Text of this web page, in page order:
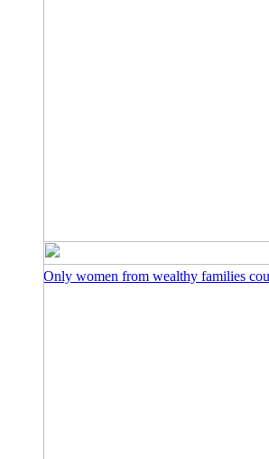
Only women from wealthy families